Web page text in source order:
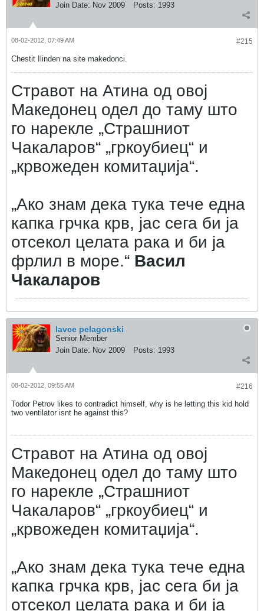
Join Date: Nov 2009 Posts: 1993
#215
08-02-2012, 07:49 AM
Chestit Ilinden na site makedonci.
Стравот на Атина од овој
Македонец одел до таму што
го нарекле „Страшниот
Чакаларов“ „гркоубиец“ и
„крвожеден комитаџија“.
„Ако знам дека тука тече една
капка грчка крв, јас сега би ја
отсекол целата рака и би ја
фрлил в море.“ Васил
Чакаларов
lavce pelagonski
Senior Member
Join Date: Nov 2009 Posts: 1993
#216
08-02-2012, 09:55 AM
Todor Petrov likes to contradict himself, why is he letting this kid hold
two ventilator isnt he against this?
Стравот на Атина од овој
Македонец одел до таму што
го нарекле „Страшниот
Чакаларов“ „гркоубиец“ и
„крвожеден комитаџија“.
„Ако знам дека тука тече една
капка грчка крв, јас сега би ја
отсекол целата рака и би ја